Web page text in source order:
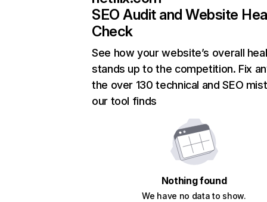
SEO Audit and Website
Check
See how your website’s overall
stands up to the competition. Fix
the over 130 technical and SEO
our tool finds
Nothing found
We have no data to show.